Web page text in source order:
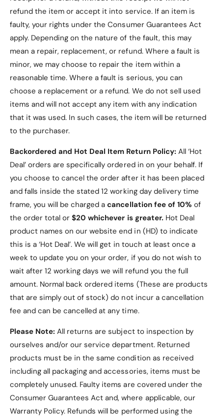
Perfect Fit: Tailored specifically for the
Motorola Razr 50 Ultra, ensuring compatibility
and accessibility.
Convenient and Functional: No need for a
separate screen protector, and all features
remain easily accessible.
Material:
Transparent back for showcasing the
phone's original finish.
Electroplated hinge for added durability
and style.
Built-in tempered glass for full-screen
protection.
Features:
Scratch-resistant tempered glass.
Full hinge protection.
Precise cutouts for ports and buttons.
Compatibility: Motorola Razr 50 Ultra.
Colour Options: Gold (default), Black, Silver,
Green.
Item Includes :
1 x Motorola Razr 50 Ultra Clear
Electroplated Hinge Case with Built-in
Tempered Glass.
refund the item or accept it into service. If an item is
faulty, your rights under the Consumer Guarantees Act
apply. Depending on the nature of the fault, this may
mean a repair, replacement, or refund. Where a fault is
minor, we may choose to repair the item within a
reasonable time. Where a fault is serious, you can
choose a replacement or a refund. We do not sell used
items and will not accept any item with any indication
that it was used. In such cases, the item will be returned
to the purchaser.
Backordered and Hot Deal Item Return Policy: All ‘Hot
Deal’ orders are specifically ordered in on your behalf. If
you choose to cancel the order after it has been placed
and falls inside the stated 12 working day delivery time
frame, you will be charged acancellation fee of 10% of
the order total or$20 whichever is greater. Hot Deal
product names on our website end in (HD) to indicate
this is a ‘Hot Deal’. We will get in touch at least once a
week to update you on your order, if you do not wish to
wait after 12 working days we will refund you the full
amount. Normal back ordered items (These are products
that are simply out of stock) do not incur a cancellation
fee and can be cancelled at any time.
Please Note: All returns are subject to inspection by
ourselves and/or our service department. Returned
products must be in the same condition as received
including all packaging and accessories, items must be
completely unused. Faulty items are covered under the
Consumer Guarantees Act and, where applicable, our
Warranty Policy. Refunds will be performed using the